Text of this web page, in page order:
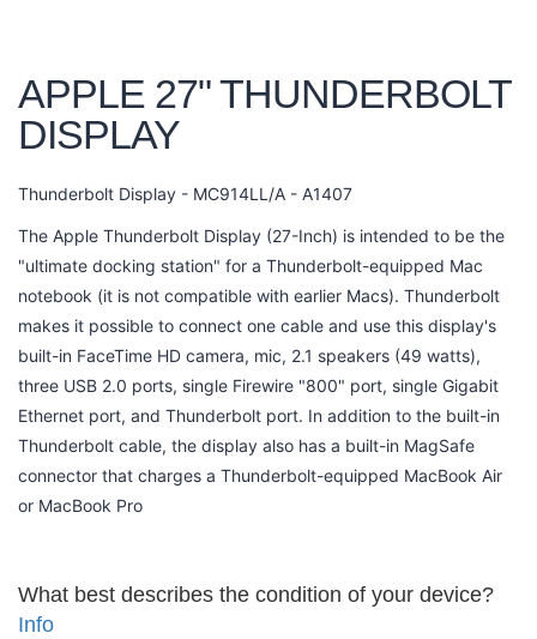
APPLE 27" THUNDERBOLT
DISPLAY
Thunderbolt Display - MC914LL/A - A1407
The Apple Thunderbolt Display (27-Inch) is intended to be the
"ultimate docking station" for a Thunderbolt-equipped Mac
notebook (it is not compatible with earlier Macs). Thunderbolt
makes it possible to connect one cable and use this display's
built-in FaceTime HD camera, mic, 2.1 speakers (49 watts),
three USB 2.0 ports, single Firewire "800" port, single Gigabit
Ethernet port, and Thunderbolt port. In addition to the built-in
Thunderbolt cable, the display also has a built-in MagSafe
connector that charges a Thunderbolt-equipped MacBook Air
or MacBook Pro
What best describes the condition of your device?
Info